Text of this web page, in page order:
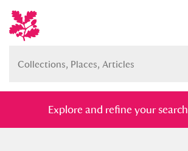
Explore and refine your search